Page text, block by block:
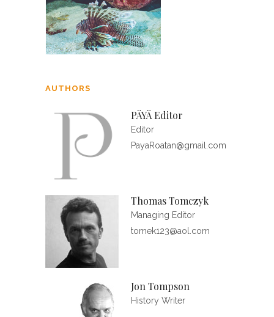
AUTHORS
PÄYÄ Editor
Editor
PayaRoatan@gmail.com
Thomas Tomczyk
Managing Editor
tomek123@aol.com
Jon Tompson
History Writer